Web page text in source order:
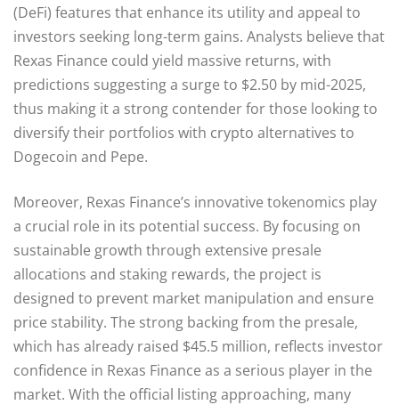
(DeFi) features that enhance its utility and appeal to
investors seeking long-term gains. Analysts believe that
Rexas Finance could yield massive returns, with
predictions suggesting a surge to $2.50 by mid-2025,
thus making it a strong contender for those looking to
diversify their portfolios with crypto alternatives to
Dogecoin and Pepe.
Moreover, Rexas Finance’s innovative tokenomics play
a crucial role in its potential success. By focusing on
sustainable growth through extensive presale
allocations and staking rewards, the project is
designed to prevent market manipulation and ensure
price stability. The strong backing from the presale,
which has already raised $45.5 million, reflects investor
confidence in Rexas Finance as a serious player in the
market. With the official listing approaching, many